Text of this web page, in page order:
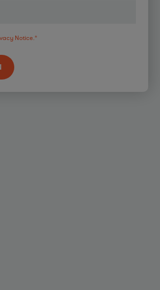
Notice.*